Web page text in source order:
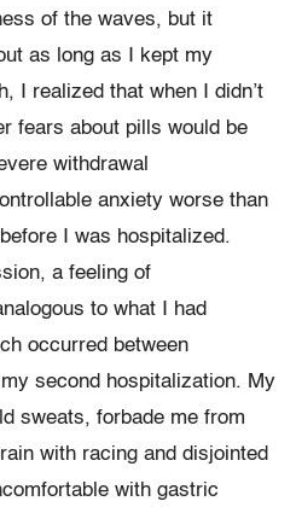
of the waves, but it
as long as I kept my
I realized that when I didn’t
fears about pills would be
withdrawal
anxiety worse than
I was hospitalized.
a feeling of
to what I had
occurred between
second hospitalization. My
sweats, forbade me from
with racing and disjointed
with gastric